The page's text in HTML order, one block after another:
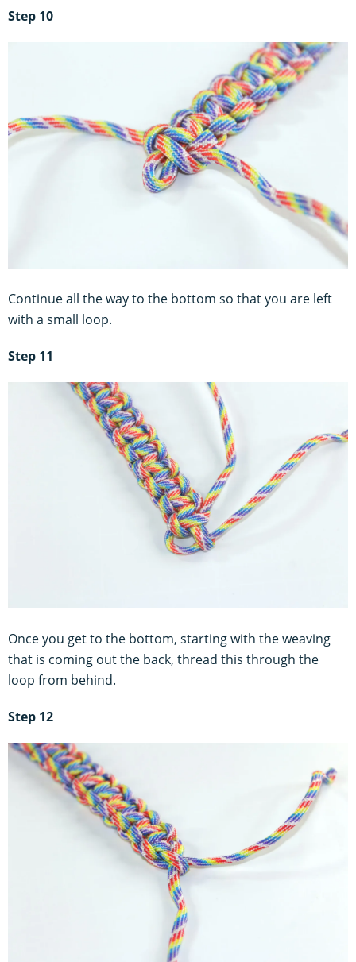
Step 10
Continue all the way to the bottom so that you are left
with a small loop.
Step 11
Once you get to the bottom, starting with the weaving
that is coming out the back, thread this through the
loop from behind.
Step 12